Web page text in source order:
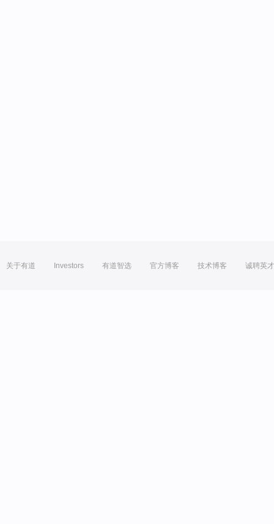
关于有道 Investors 有道智选 官方博客 技术博客 诚聘英才